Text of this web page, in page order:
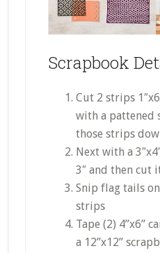
Scrapbook
Cut 2 strips
with a pattened
those strips
Next with a
3″ and then cut
Snip flag tails
strips
Tape (2) 4”x6”
a 12”x12”